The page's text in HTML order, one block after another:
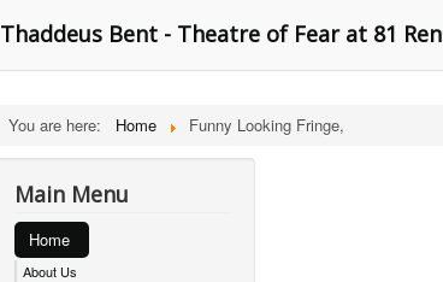
Thaddeus Bent - Theatre of Fear at 81
You are here: Home Funny Looking Fringe,
Main Menu
Home
About Us